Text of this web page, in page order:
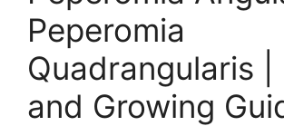
Peperomia
Quadrangularis |
and Growing